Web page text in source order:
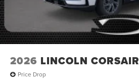
2026 LINCOLN CORSAIR
Price Drop